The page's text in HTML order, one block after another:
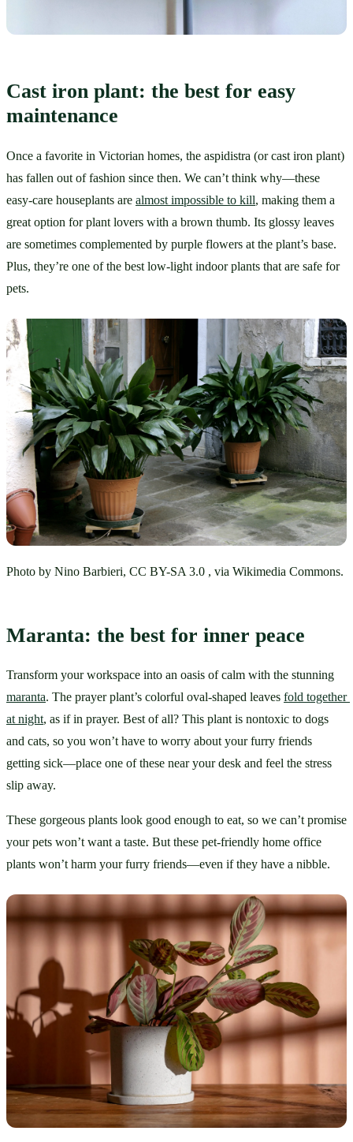
Cast iron plant: the best for easy
maintenance
Once a favorite in Victorian homes, the aspidistra (or cast iron plant)
has fallen out of fashion since then. We can’t think why—these
easy-care houseplants are almost impossible to kill, making them a
great option for plant lovers with a brown thumb. Its glossy leaves
are sometimes complemented by purple flowers at the plant’s base.
Plus, they’re one of the best low-light indoor plants that are safe for
pets.
Photo by Nino Barbieri, CC BY-SA 3.0 , via Wikimedia Commons.
Maranta: the best for inner peace
maranta. The prayer plant’s colorful oval-shaped leaves fold together
at night, as if in prayer. Best of all? This plant is nontoxic to dogs
and cats, so you won’t have to worry about your furry friends
getting sick—place one of these near your desk and feel the stress
slip away.
These gorgeous plants look good enough to eat, so we can’t promise
your pets won’t want a taste. But these pet-friendly home office
plants won’t harm your furry friends—even if they have a nibble.